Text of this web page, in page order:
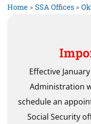
Home » SSA Offices »
Effective
Administration
schedule an
Social Security